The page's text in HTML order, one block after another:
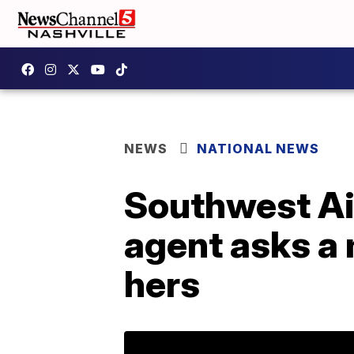
NEWS NATIONAL NEWS
Southwest
agent asks
hers